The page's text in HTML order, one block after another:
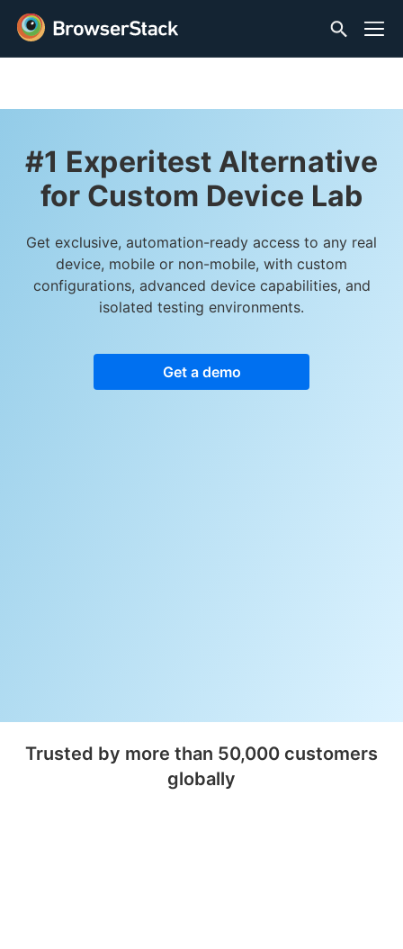
#1 Experitest Alternative
for Custom Device Lab
Get exclusive, automation-ready access to any real
device, mobile or non-mobile, with custom
configurations, advanced device capabilities, and
isolated testing environments.
Get a demo
Trusted by more than 50,000 customers
globally